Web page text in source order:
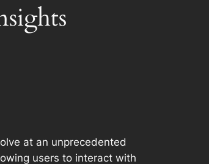
at an unprecedented
users to interact with